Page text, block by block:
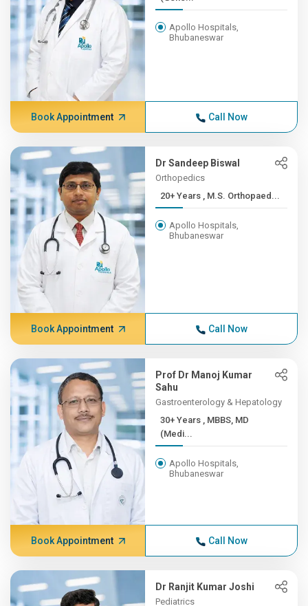
Apollo Hospitals,
Bhubaneswar
Book Appointment Call Now
Dr Sandeep Biswal
Orthopedics
20+ Years , M.S. Orthopaed...
Apollo Hospitals,
Bhubaneswar
Book Appointment Call Now
Prof Dr Manoj Kumar
Sahu
Gastroenterology & Hepatology
30+ Years , MBBS, MD
(Medi...
Apollo Hospitals,
Bhubaneswar
Book Appointment Call Now
Dr Ranjit Kumar Joshi
Pediatrics